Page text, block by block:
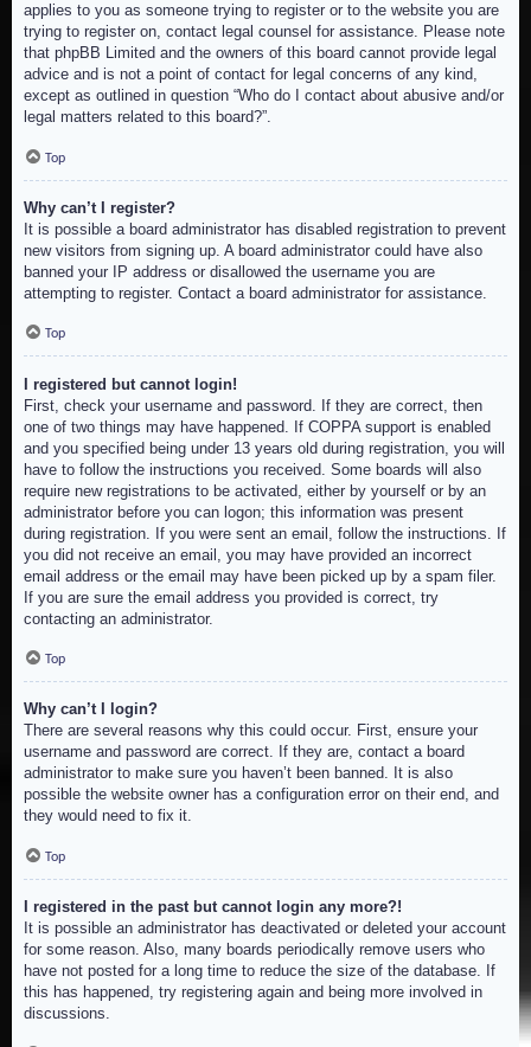
applies to you as someone trying to register or to the website you are
trying to register on, contact legal counsel for assistance. Please note
that phpBB Limited and the owners of this board cannot provide legal
advice and is not a point of contact for legal concerns of any kind,
except as outlined in question “Who do I contact about abusive and/or
legal matters related to this board?”.
Top
Why can’t I register?
It is possible a board administrator has disabled registration to prevent
new visitors from signing up. A board administrator could have also
banned your IP address or disallowed the username you are
attempting to register. Contact a board administrator for assistance.
Top
I registered but cannot login!
First, check your username and password. If they are correct, then
one of two things may have happened. If COPPA support is enabled
and you specified being under 13 years old during registration, you will
have to follow the instructions you received. Some boards will also
require new registrations to be activated, either by yourself or by an
administrator before you can logon; this information was present
during registration. If you were sent an email, follow the instructions. If
you did not receive an email, you may have provided an incorrect
email address or the email may have been picked up by a spam filer.
If you are sure the email address you provided is correct, try
contacting an administrator.
Top
Why can’t I login?
There are several reasons why this could occur. First, ensure your
username and password are correct. If they are, contact a board
administrator to make sure you haven’t been banned. It is also
possible the website owner has a configuration error on their end, and
they would need to fix it.
Top
I registered in the past but cannot login any more?!
It is possible an administrator has deactivated or deleted your account
for some reason. Also, many boards periodically remove users who
have not posted for a long time to reduce the size of the database. If
this has happened, try registering again and being more involved in
discussions.